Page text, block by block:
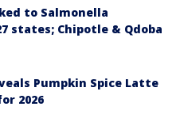
to Salmonella
states; Chipotle & Qdoba
Pumpkin Spice Latte
2026